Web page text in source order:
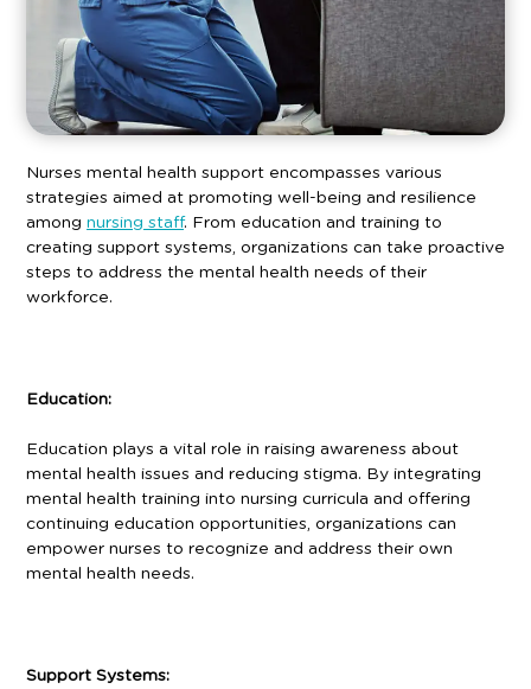
Nurses mental health support encompasses various
strategies aimed at promoting well-being and resilience
among nursing staff. From education and training to
creating support systems, organizations can take proactive
steps to address the mental health needs of their
workforce.
Education:
Education plays a vital role in raising awareness about
mental health issues and reducing stigma. By integrating
mental health training into nursing curricula and offering
continuing education opportunities, organizations can
empower nurses to recognize and address their own
mental health needs.
Support Systems: